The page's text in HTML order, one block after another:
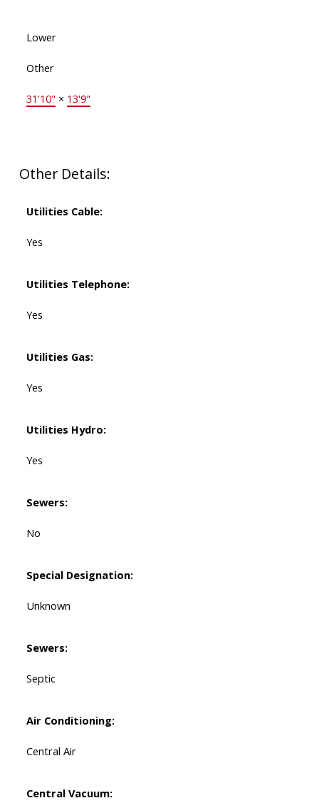
Lower
Other
31'10" × 13'9"
Other Details:
Utilities Cable:
Yes
Utilities Telephone:
Yes
Utilities Gas:
Yes
Utilities Hydro:
Yes
Sewers:
No
Special Designation:
Unknown
Sewers:
Septic
Air Conditioning:
Central Air
Central Vacuum: